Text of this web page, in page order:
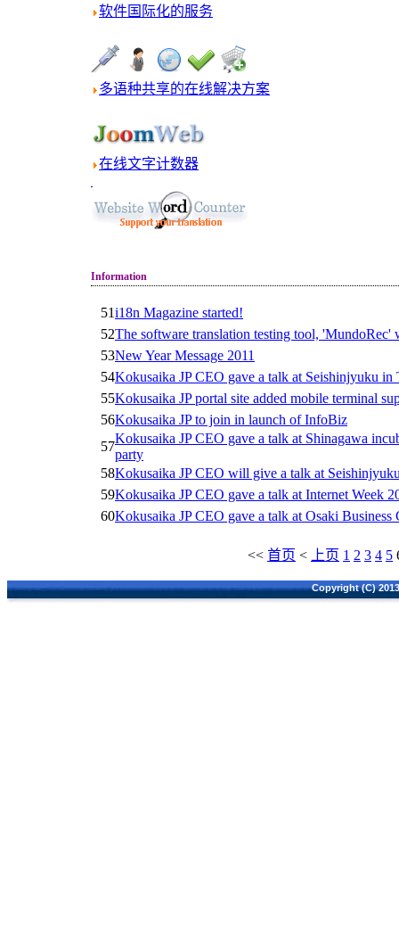
软件国际化的服务
多语种共享的在线解决方案
在线文字计数器
Information
51i18n Magazine started!
52The software translation testing tool, 'MundoRec'
53New Year Message 2011
54Kokusaika JP CEO gave a talk at Seishinjyuku in
55Kokusaika JP portal site added mobile terminal
56Kokusaika JP to join in launch of InfoBiz
57
Kokusaika JP CEO gave a talk at Shinagawa
party
58Kokusaika JP CEO will give a talk at
59Kokusaika JP CEO gave a talk at Internet Week
60Kokusaika JP CEO gave a talk at Osaki Business
<< 首页 < 上页 1 2 3 4 5
Copyright (C)